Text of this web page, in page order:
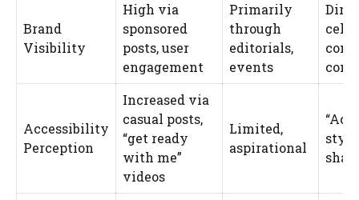
Brand
Visibility
High via
sponsored
posts, user
engagement
Primarily
through
editorials,
events
Accessibility
Perception
Increased via
casual posts,
“get ready
with me”
videos
Limited,
aspirational